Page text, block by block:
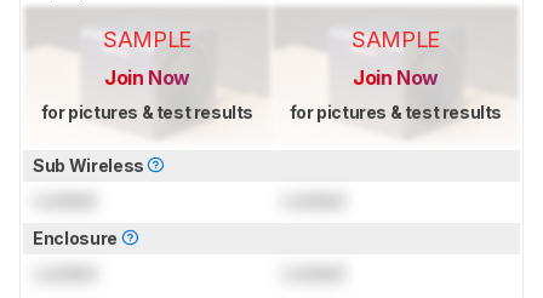
SAMPLE
Join Now
for pictures & test results
SAMPLE
Join Now
for pictures & test results
Sub Wireless
Enclosure